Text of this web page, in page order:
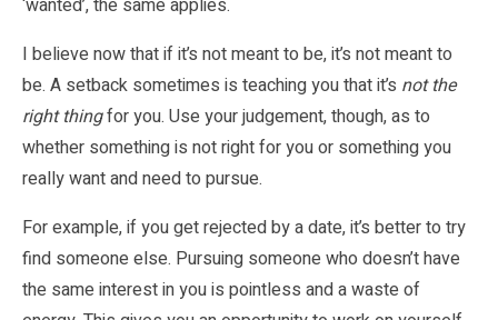
I believe now that if it’s not meant to be, it’s not meant to
be. A setback sometimes is teaching you that it’s not the
right thingfor you. Use your judgement, though, as to
whether something is not right for you or something you
really want and need to pursue.
For example, if you get rejected by a date, it’s better to try
find someone else. Pursuing someone who doesn’t have
the same interest in you is pointless and a waste of